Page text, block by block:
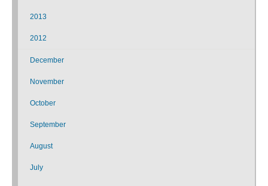
2013
2012
December
November
October
September
August
July